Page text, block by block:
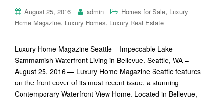
August 25, 2016 admin Homes for Sale, Luxury
Home Magazine, Luxury Homes, Luxury Real Estate
Luxury Home Magazine Seattle – Impeccable Lake
Sammamish Waterfront Living in Bellevue. Seattle, WA –
August 25, 2016 — Luxury Home Magazine Seattle features
on the front cover of its most recent issue, a stunning
Contemporary Waterfront View Home. Located in Bellevue,